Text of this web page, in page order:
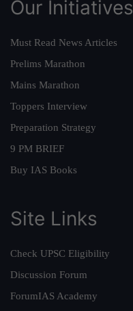
Our Initiatives
Must Read News Articles
Prelims Marathon
Mains Marathon
Toppers Interview
Preparation Strategy
9 PM BRIEF
Buy IAS Books
Site Links
Check UPSC Eligibility
Discussion Forum
ForumIAS Academy